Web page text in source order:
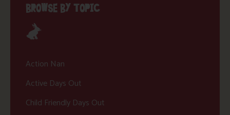
BROWSE BY TOPIC
Action Nan
Active Days Out
Child Friendly Days Out